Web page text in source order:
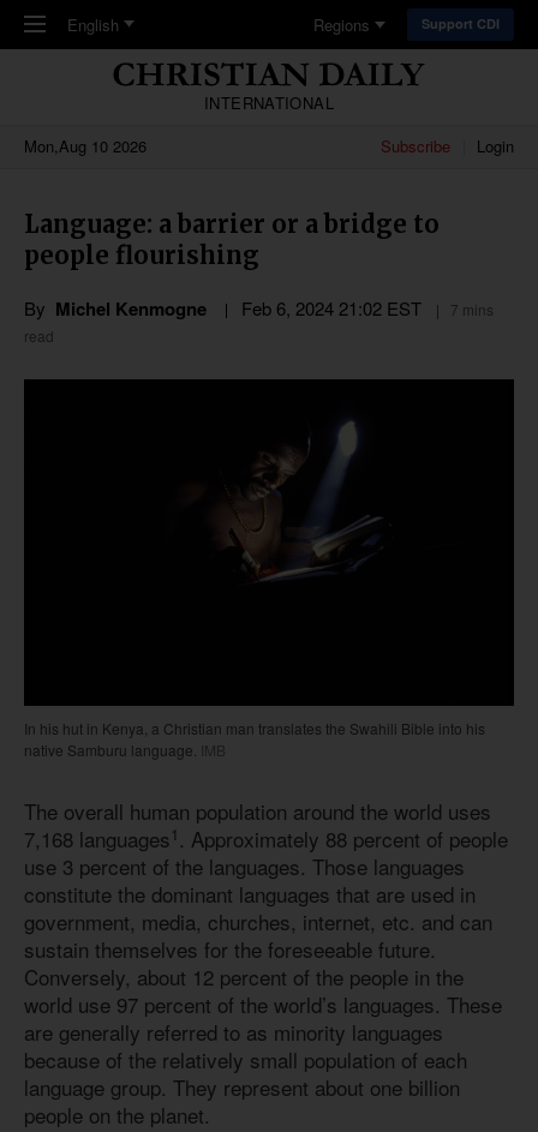
Skip to main content
English Regions Support CDI
INTERNATIONAL
Mon,Aug 10 2026
Subscribe Login
Language: a barrier or a bridge to
people flourishing
By Michel Kenmogne Feb 6, 2024 21:02 EST
7 mins
read
In his hut in Kenya, a Christian man translates the Swahili Bible into his
native Samburu language.
IMB
The overall human population around the world uses
7,168 languages1 . Approximately 88 percent of people
use 3 percent of the languages. Those languages
constitute the dominant languages that are used in
government, media, churches, internet, etc. and can
sustain themselves for the foreseeable future.
Conversely, about 12 percent of the people in the
world use 97 percent of the world’s languages. These
are generally referred to as minority languages
because of the relatively small population of each
language group. They represent about one billion
people on the planet.